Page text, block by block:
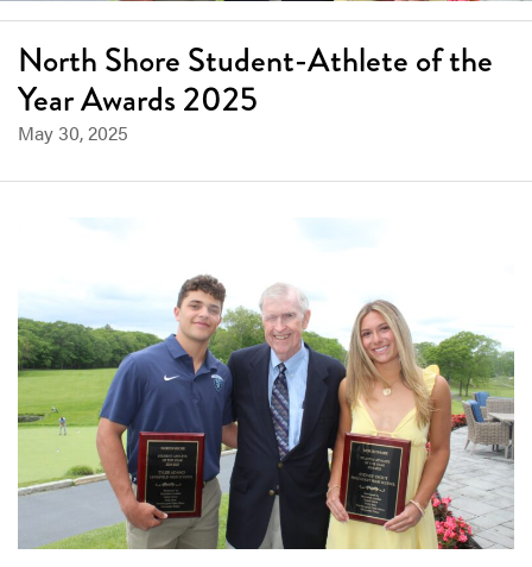
North Shore Student-Athlete of the
Year Awards 2025
May 30, 2025